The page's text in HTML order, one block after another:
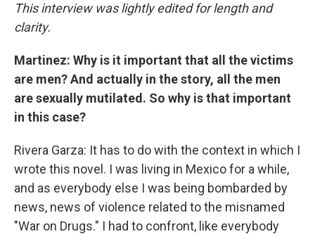
This interview was lightly edited for length and
clarity.
Martinez: Why is it important that all the victims
are men? And actually in the story, all the men
are sexually mutilated. So why is that important
in this case?
Rivera Garza: It has to do with the context in which I
wrote this novel. I was living in Mexico for a while,
and as everybody else I was being bombarded by
news, news of violence related to the misnamed
"War on Drugs." I had to confront, like everybody